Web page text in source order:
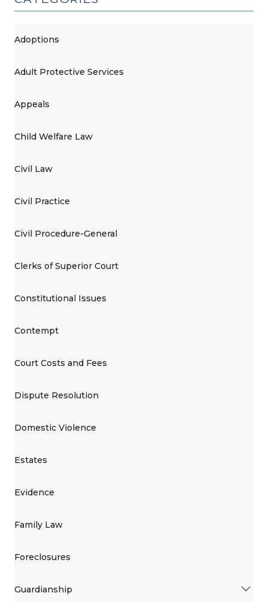
Adoptions
Adult Protective Services
Appeals
Child Welfare Law
Civil Law
Civil Practice
Civil Procedure-General
Clerks of Superior Court
Constitutional Issues
Contempt
Court Costs and Fees
Dispute Resolution
Domestic Violence
Estates
Evidence
Family Law
Foreclosures
Guardianship